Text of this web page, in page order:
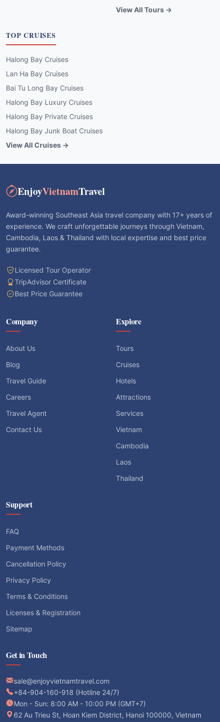
View All Tours →
TOP CRUISES
Halong Bay Cruises
Lan Ha Bay Cruises
Bai Tu Long Bay Cruises
Halong Bay Luxury Cruises
Halong Bay Private Cruises
Halong Bay Junk Boat Cruises
View All Cruises →
EnjoyVietnamTravel
Award-winning Southeast Asia travel company with 17+ years of
experience. We craft unforgettable journeys through Vietnam,
Cambodia, Laos & Thailand with local expertise and best price
guarantee.
Licensed Tour Operator
TripAdvisor Certificate
Best Price Guarantee
Company
About Us
Blog
Travel Guide
Careers
Travel Agent
Contact Us
Explore
Tours
Cruises
Hotels
Attractions
Services
Vietnam
Cambodia
Laos
Thailand
Support
FAQ
Payment Methods
Cancellation Policy
Privacy Policy
Terms & Conditions
Licenses & Registration
Sitemap
Get in Touch
sale@enjoyvietnamtravel.com
+84-904-160-918 (Hotline 24/7)
Mon - Sun: 8:00 AM - 10:00 PM (GMT+7)
62 Au Trieu St, Hoan Kiem District, Hanoi 100000, Vietnam